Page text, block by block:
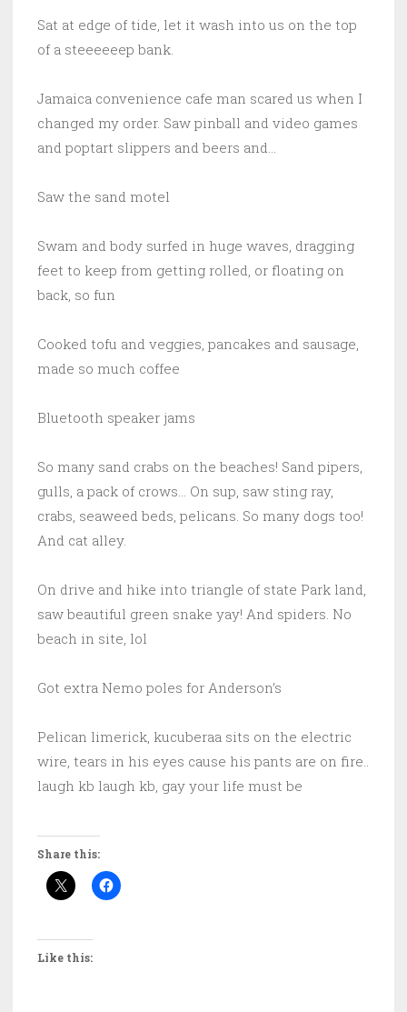
Sat at edge of tide, let it wash into us on the top
of a steeeeeep bank.
Jamaica convenience cafe man scared us when I
changed my order. Saw pinball and video games
and poptart slippers and beers and…
Saw the sand motel
Swam and body surfed in huge waves, dragging
feet to keep from getting rolled, or floating on
back, so fun
Cooked tofu and veggies, pancakes and sausage,
made so much coffee
Bluetooth speaker jams
So many sand crabs on the beaches! Sand pipers,
gulls, a pack of crows… On sup, saw sting ray,
crabs, seaweed beds, pelicans. So many dogs too!
And cat alley.
On drive and hike into triangle of state Park land,
saw beautiful green snake yay! And spiders. No
beach in site, lol
Got extra Nemo poles for Anderson’s
Pelican limerick, kucuberaa sits on the electric
wire, tears in his eyes cause his pants are on fire..
laugh kb laugh kb, gay your life must be
Share this:
Like this: